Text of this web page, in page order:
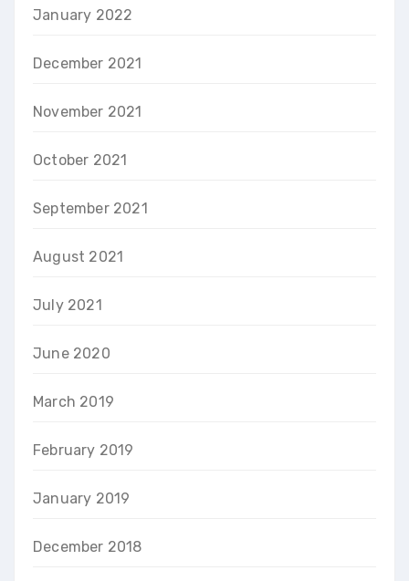
January 2022
December 2021
November 2021
October 2021
September 2021
August 2021
July 2021
June 2020
March 2019
February 2019
January 2019
December 2018